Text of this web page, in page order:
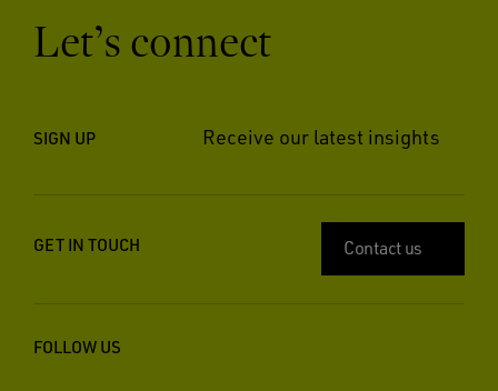
Let’s connect
SIGN UP Receive our latest insights
GET IN TOUCH Contact us
FOLLOW US